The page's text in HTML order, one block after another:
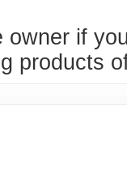
if
products